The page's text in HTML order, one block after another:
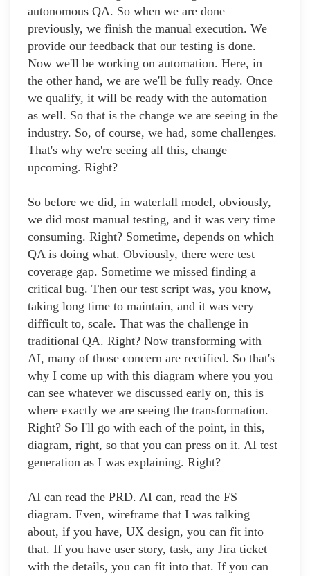
autonomous QA. So when we are done
previously, we finish the manual execution. We
provide our feedback that our testing is done.
Now we'll be working on automation. Here, in
the other hand, we are we'll be fully ready. Once
we qualify, it will be ready with the automation
as well. So that is the change we are seeing in the
industry. So, of course, we had, some challenges.
That's why we're seeing all this, change
upcoming. Right?
So before we did, in waterfall model, obviously,
we did most manual testing, and it was very time
consuming. Right? Sometime, depends on which
QA is doing what. Obviously, there were test
coverage gap. Sometime we missed finding a
critical bug. Then our test script was, you know,
taking long time to maintain, and it was very
difficult to, scale. That was the challenge in
traditional QA. Right? Now transforming with
AI, many of those concern are rectified. So that's
why I come up with this diagram where you you
can see whatever we discussed early on, this is
where exactly we are seeing the transformation.
Right? So I'll go with each of the point, in this,
diagram, right, so that you can press on it. AI test
generation as I was explaining. Right?
AI can read the PRD. AI can, read the FS
diagram. Even, wireframe that I was talking
about, if you have, UX design, you can fit into
that. If you have user story, task, any Jira ticket
with the details, you can fit into that. If you can